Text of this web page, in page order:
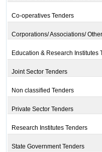
Co-operatives Tenders
Corporations/ Associations/
Education & Research Institutes
Joint Sector Tenders
Non classified Tenders
Private Sector Tenders
Research Institutes Tenders
State Government Tenders